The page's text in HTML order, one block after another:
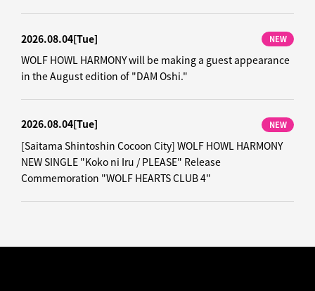
2026.08.04[Tue] NEW
WOLF HOWL HARMONY will be making a guest appearance
in the August edition of "DAM Oshi."
2026.08.04[Tue] NEW
[Saitama Shintoshin Cocoon City] WOLF HOWL HARMONY
NEW SINGLE "Koko ni Iru / PLEASE" Release
Commemoration "WOLF HEARTS CLUB 4"